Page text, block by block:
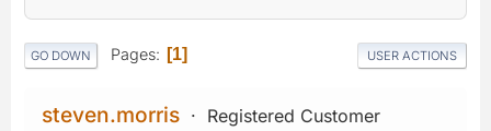
GO DOWN Pages 1 USER ACTIONS
steven.morris Registered Customer